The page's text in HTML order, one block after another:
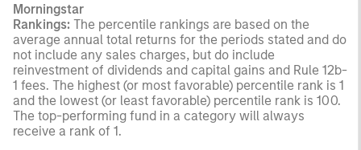
Morningstar
Rankings: The percentile rankings are based on the
average annual total returns for the periods stated and do
not include any sales charges, but do include
reinvestment of dividends and capital gains and Rule 12b-
1 fees. The highest (or most favorable) percentile rank is 1
and the lowest (or least favorable) percentile rank is 100.
The top-performing fund in a category will always
receive a rank of 1.